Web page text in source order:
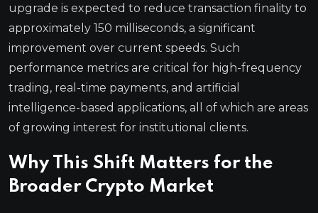
upgrade is expected to reduce transaction finality to
approximately 150 milliseconds, a significant
improvement over current speeds. Such
performance metrics are critical for high-frequency
trading, real-time payments, and artificial
intelligence-based applications, all of which are areas
of growing interest for institutional clients.
Why This Shift Matters for the
Broader Crypto Market